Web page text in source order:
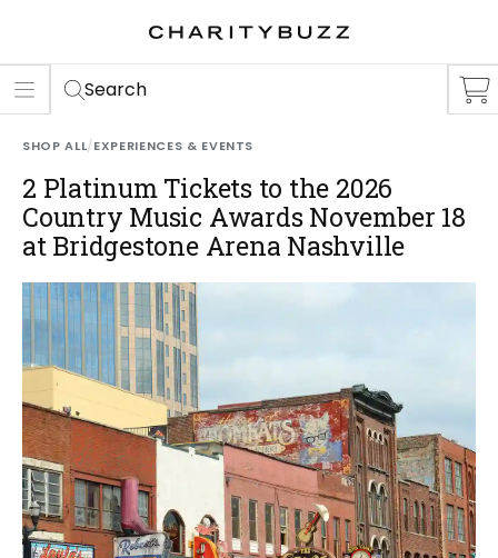
Search
SHOP ALL/EXPERIENCES & EVENTS
2 Platinum Tickets to the 2026
Country Music Awards November 18
at Bridgestone Arena Nashville